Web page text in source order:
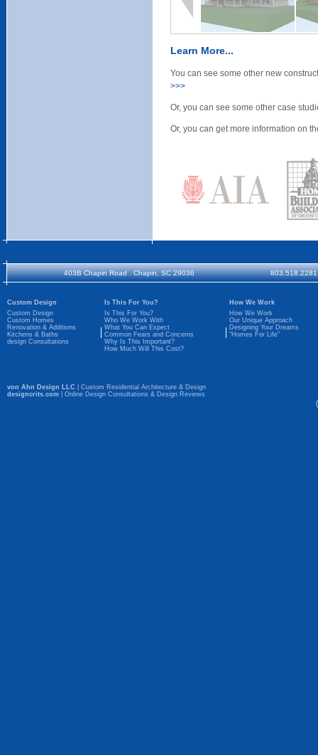
Learn More...
You can see some other new
>>>
Or, you can see some other case
Or, you can get more information on
403B Chapin Road . Chapin, SC 29036 803.518.2281
Custom Design
Custom Design
Custom Homes
Renovation & Additions
Kitchens & Baths
design Consultations
Is This For You?
Is This For You?
Who We Work With
What You Can Expect
Common Fears and Concerns
Why Is This Important?
How Much Will This Cost?
How We Work
How We Work
Our Unique Approach
Designing Your Dreams
"Homes For Life"
von Ahn Design LLC | Custom Residential Architecture & Design
designcrits.com | Online Design Consultations & Design Reviews